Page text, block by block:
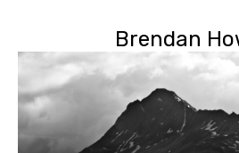
Brendan